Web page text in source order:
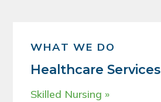
WHAT WE DO
Healthcare Services
Skilled Nursing